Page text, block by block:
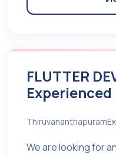
FLUTTER
Experienced
Thiruvananthapuram
We are looking for